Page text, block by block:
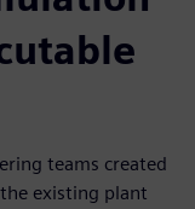
teams created
existing plant